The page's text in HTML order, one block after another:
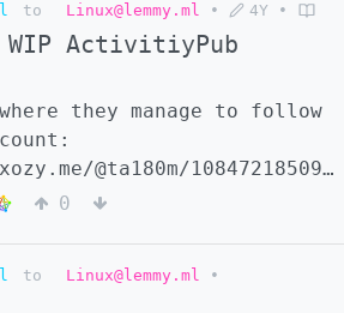
Ta180m/gitea/issues/3 > *
gitea
to Linux@lemmy.ml • 4Y •
ActivitiyPub
they manage to follow
@ta180m/
task list #3 -
gitea
0
to Linux@lemmy.ml
•